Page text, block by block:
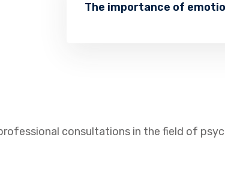
The importance of
consultations in the field of